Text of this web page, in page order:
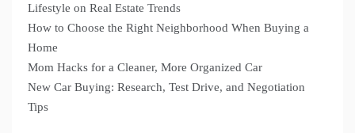
Lifestyle on Real Estate Trends
How to Choose the Right Neighborhood When Buying a
Home
Mom Hacks for a Cleaner, More Organized Car
New Car Buying: Research, Test Drive, and Negotiation
Tips